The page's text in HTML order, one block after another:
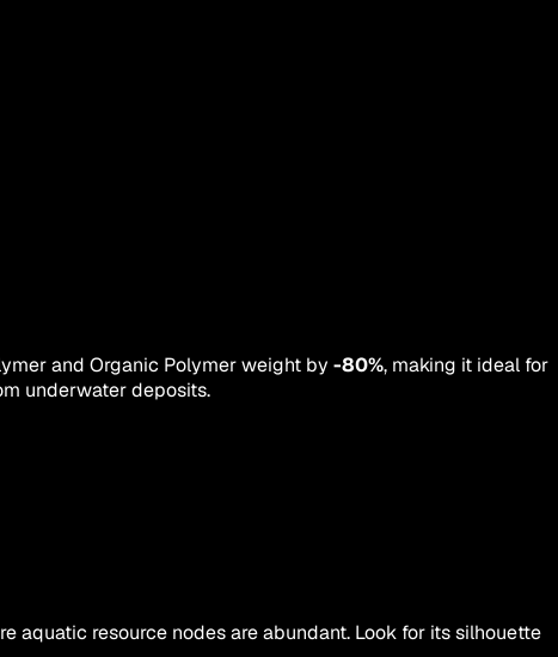
and Organic Polymer weight by -80%, making it ideal for
underwater deposits.
aquatic resource nodes are abundant. Look for its silhouette